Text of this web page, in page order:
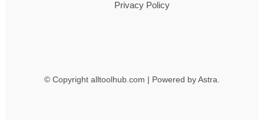
Privacy Policy
© Copyright alltoolhub.com | Powered by Astra.